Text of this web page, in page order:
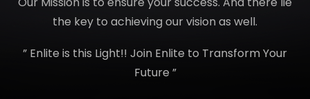
the key to achieving our vision as well.
” Enlite is this Light!! Join Enlite to Transform Your
Future ”